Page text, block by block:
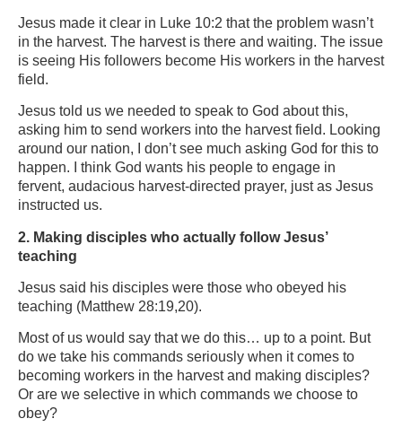
Jesus made it clear in Luke 10:2 that the problem wasn’t
in the harvest. The harvest is there and waiting. The issue
is seeing His followers become His workers in the harvest
field.
Jesus told us we needed to speak to God about this,
asking him to send workers into the harvest field. Looking
around our nation, I don’t see much asking God for this to
happen. I think God wants his people to engage in
fervent, audacious harvest-directed prayer, just as Jesus
instructed us.
2. Making disciples who actually follow Jesus’
teaching
Jesus said his disciples were those who obeyed his
teaching (Matthew 28:19,20).
Most of us would say that we do this… up to a point. But
do we take his commands seriously when it comes to
becoming workers in the harvest and making disciples?
Or are we selective in which commands we choose to
obey?